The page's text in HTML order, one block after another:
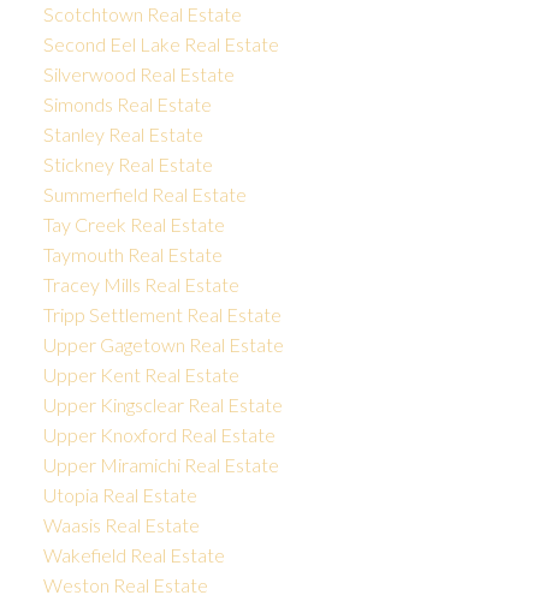
Scotchtown Real Estate
Second Eel Lake Real Estate
Silverwood Real Estate
Simonds Real Estate
Stanley Real Estate
Stickney Real Estate
Summerfield Real Estate
Tay Creek Real Estate
Taymouth Real Estate
Tracey Mills Real Estate
Tripp Settlement Real Estate
Upper Gagetown Real Estate
Upper Kent Real Estate
Upper Kingsclear Real Estate
Upper Knoxford Real Estate
Upper Miramichi Real Estate
Utopia Real Estate
Waasis Real Estate
Wakefield Real Estate
Weston Real Estate